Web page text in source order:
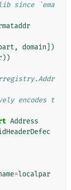
since `ema
, domain ])
))
encodes t
Address
=localpar